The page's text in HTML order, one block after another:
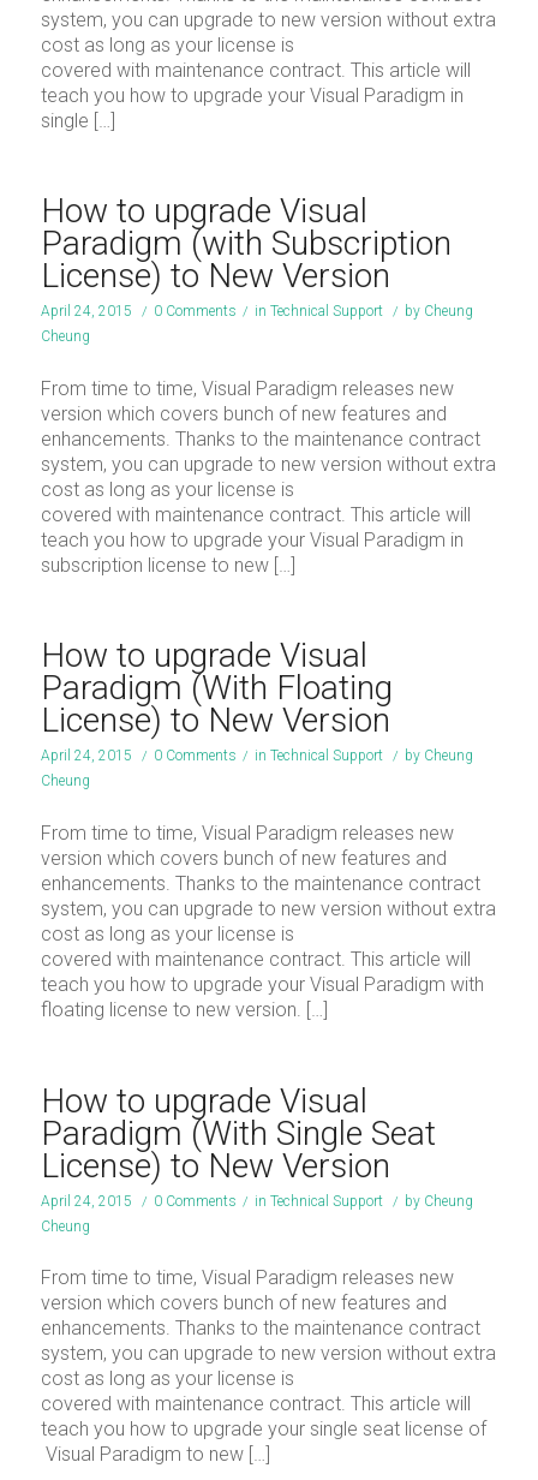
system, you can upgrade to new version without extra
cost as long as your license is
covered with maintenance contract. This article will
teach you how to upgrade your Visual Paradigm in
single […]
How to upgrade Visual
Paradigm (with Subscription
License) to New Version
April 24, 2015 / 0 Comments / in Technical Support / by Cheung
Cheung
From time to time, Visual Paradigm releases new
version which covers bunch of new features and
enhancements. Thanks to the maintenance contract
system, you can upgrade to new version without extra
cost as long as your license is
covered with maintenance contract. This article will
teach you how to upgrade your Visual Paradigm in
subscription license to new […]
How to upgrade Visual
Paradigm (With Floating
License) to New Version
April 24, 2015 / 0 Comments / in Technical Support / by Cheung
Cheung
From time to time, Visual Paradigm releases new
version which covers bunch of new features and
enhancements. Thanks to the maintenance contract
system, you can upgrade to new version without extra
cost as long as your license is
covered with maintenance contract. This article will
teach you how to upgrade your Visual Paradigm with
floating license to new version. […]
How to upgrade Visual
Paradigm (With Single Seat
License) to New Version
April 24, 2015 / 0 Comments / in Technical Support / by Cheung
Cheung
From time to time, Visual Paradigm releases new
version which covers bunch of new features and
enhancements. Thanks to the maintenance contract
system, you can upgrade to new version without extra
cost as long as your license is
covered with maintenance contract. This article will
teach you how to upgrade your single seat license of
Visual Paradigm to new […]